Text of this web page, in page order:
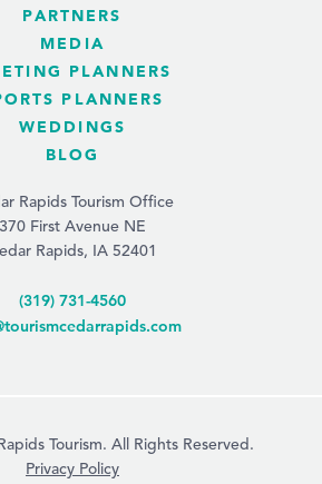
PARTNERS
MEDIA
PLANNERS
PLANNERS
WEDDINGS
BLOG
Rapids Tourism Office
370 First Avenue NE
Rapids, IA 52401
(319) 731-4560
Tourism. All Rights Reserved.
Privacy Policy